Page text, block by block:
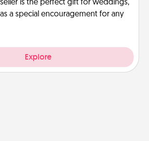
is the perfect gift for weddings,
a special encouragement for any
Explore